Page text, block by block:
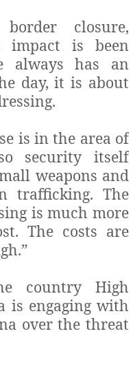
closure,
impact is been
always has an
day, it is about
is in the area of
security itself
weapons and
trafficking. The
is much more
The costs are
country High
is engaging with
over the threat